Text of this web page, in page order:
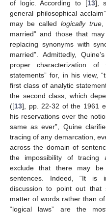
of logic. According to [13],
general philosophical
may be called logically true
married” and those that
replacing synonyms with
married”. Admittedly,
proper characterization
statements” for, in his view,
first class of analytic
the second class, which
([13], pp. 22-32 of the 1961
his reservations over the
same as ever”, Quine
tracing of any demarcation,
across the domain of
the impossibility of tracing
exclude that there may be
sentences. Indeed, “It is
discussion to point out that
matter of words rather than of
“logical laws” are the